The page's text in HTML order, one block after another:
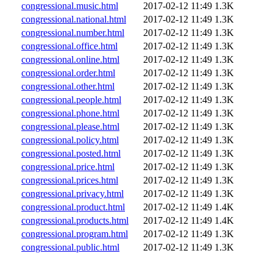
congressional.music.html
2017-02-12 11:49 1.3K
congressional.national.html
2017-02-12 11:49 1.3K
congressional.number.html
2017-02-12 11:49 1.3K
congressional.office.html
2017-02-12 11:49 1.3K
congressional.online.html
2017-02-12 11:49 1.3K
congressional.order.html
2017-02-12 11:49 1.3K
congressional.other.html
2017-02-12 11:49 1.3K
congressional.people.html
2017-02-12 11:49 1.3K
congressional.phone.html
2017-02-12 11:49 1.3K
congressional.please.html
2017-02-12 11:49 1.3K
congressional.policy.html
2017-02-12 11:49 1.3K
congressional.posted.html
2017-02-12 11:49 1.3K
congressional.price.html
2017-02-12 11:49 1.3K
congressional.prices.html
2017-02-12 11:49 1.3K
congressional.privacy.html
2017-02-12 11:49 1.3K
congressional.product.html
2017-02-12 11:49 1.4K
congressional.products.html
2017-02-12 11:49 1.4K
congressional.program.html
2017-02-12 11:49 1.3K
congressional.public.html
2017-02-12 11:49 1.3K